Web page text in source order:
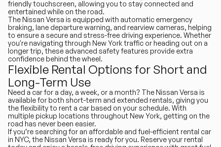
friendly touchscreen, allowing you to stay connected and
entertained while on the road.
The Nissan Versa is equipped with automatic emergency
braking, lane departure warning, and rearview cameras, helping
to ensure a secure and stress-free driving experience. Whether
you're navigating through New York traffic or heading out on a
longer trip, these advanced safety features provide extra
confidence behind the wheel.
Flexible Rental Options for Short and
Long-Term Use
Need a car for a day, a week, or a month? The Nissan Versa is
available for both short-term and extended rentals, giving you
the flexibility to rent a car based on your schedule. With
multiple pickup locations throughout New York, getting on the
road has never been easier.
If you’re searching for an affordable and fuel-efficient rental car
in NYC, the Nissan Versa is ready for you. Reserve your rental